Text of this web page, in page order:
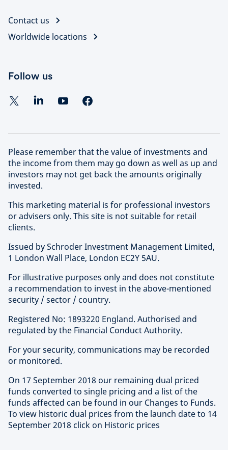
Contact us
Worldwide locations
Follow us
Please remember that the value of investments and
the income from them may go down as well as up and
investors may not get back the amounts originally
invested.
This marketing material is for professional investors
or advisers only. This site is not suitable for retail
clients.
Issued by Schroder Investment Management Limited,
1 London Wall Place, London EC2Y 5AU.
For illustrative purposes only and does not constitute
a recommendation to invest in the above-mentioned
security / sector / country.
Registered No: 1893220 England. Authorised and
regulated by the Financial Conduct Authority.
For your security, communications may be recorded
or monitored.
On 17 September 2018 our remaining dual priced
funds converted to single pricing and a list of the
funds affected can be found in our Changes to Funds.
To view historic dual prices from the launch date to 14
September 2018 click on Historic prices